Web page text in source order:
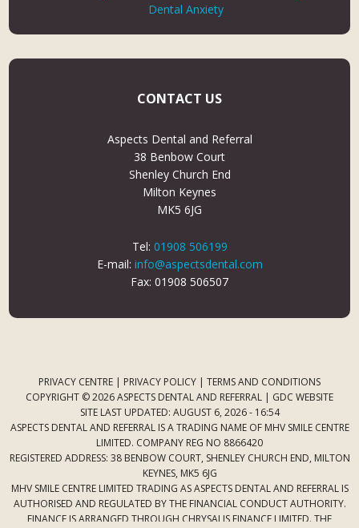
Dental Anxiety
CONTACT US
Aspects Dental and Referral
38 Benbow Court
Shenley Church End
Milton Keynes
MK5 6JG
Tel: 01908 506199
E-mail: info@aspectsdental.com
Fax: 01908 506507
PRIVACY CENTRE | PRIVACY POLICY | TERMS AND CONDITIONS
COPYRIGHT © 2026 ASPECTS DENTAL AND REFERRAL | GDC WEBSITE
SITE LAST UPDATED: AUGUST 6, 2026 - 16:54
ASPECTS DENTAL AND REFERRAL IS A TRADING NAME OF MHV SMILE CENTRE
LIMITED. COMPANY REG NO 8866420
REGISTERED ADDRESS: 38 BENBOW COURT, SHENLEY CHURCH END, MILTON
KEYNES, MK5 6JG
MHV SMILE CENTRE LIMITED TRADING AS ASPECTS DENTAL AND REFERRAL IS
AUTHORISED AND REGULATED BY THE FINANCIAL CONDUCT AUTHORITY.
FINANCE IS ARRANGED THROUGH CHRYSALIS FINANCE LIMITED. THE